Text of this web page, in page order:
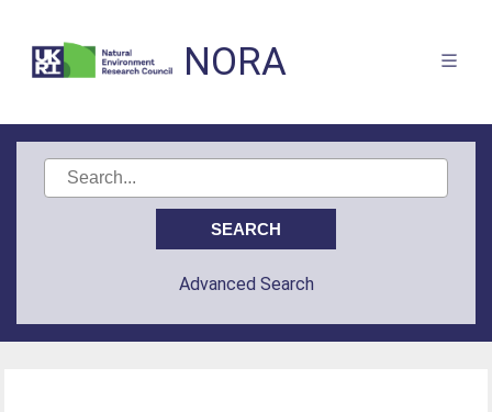
NORA
Advanced Search